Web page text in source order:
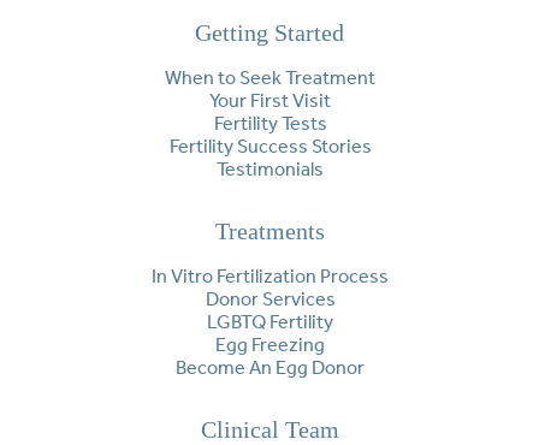
Getting Started
When to Seek Treatment
Your First Visit
Fertility Tests
Fertility Success Stories
Testimonials
Treatments
In Vitro Fertilization Process
Donor Services
LGBTQ Fertility
Egg Freezing
Become An Egg Donor
Clinical Team